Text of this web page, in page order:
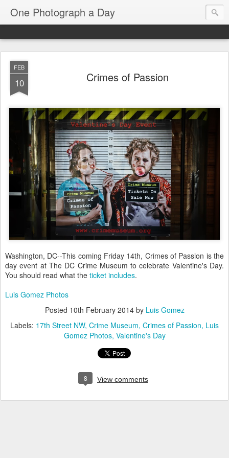
One Photograph a Day
FEB
10 Crimes of Passion
Washington, DC--This coming Friday 14th, Crimes of Passion is the
day event at The DC Crime Museum to celebrate Valentine's Day.
You should read what the ticket includes.
Luis Gomez Photos
Posted 10th February 2014by Luis Gomez
Labels: 17th Street NW Crime Museum Crimes of Passion Luis
Gomez Photos Valentine's Day
8 View comments